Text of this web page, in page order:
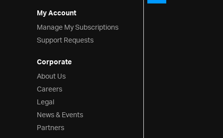
My Account
Manage My Subscriptions
Support Requests
Corporate
About Us
Careers
Legal
News & Events
Partners